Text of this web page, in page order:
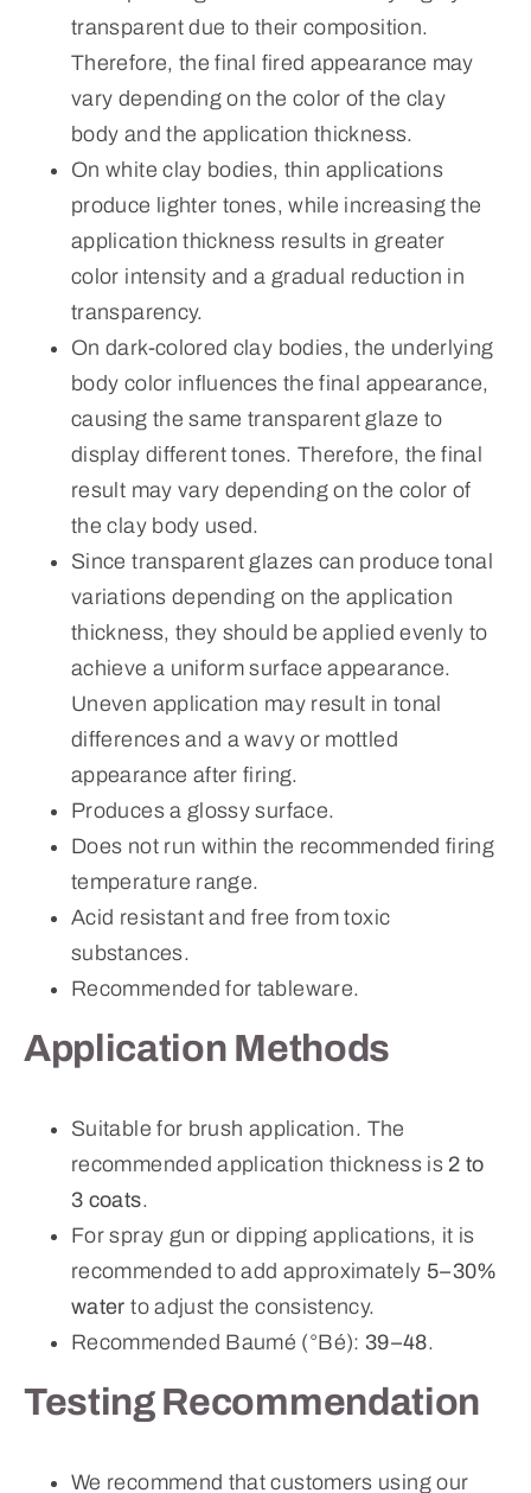
transparent due to their composition.
Therefore, the final fired appearance may
vary depending on the color of the clay
body and the application thickness.
On white clay bodies, thin applications
produce lighter tones, while increasing the
application thickness results in greater
color intensity and a gradual reduction in
transparency.
On dark-colored clay bodies, the underlying
body color influences the final appearance,
causing the same transparent glaze to
display different tones. Therefore, the final
result may vary depending on the color of
the clay body used.
Since transparent glazes can produce tonal
variations depending on the application
thickness, they should be applied evenly to
achieve a uniform surface appearance.
Uneven application may result in tonal
differences and a wavy or mottled
appearance after firing.
Produces a glossy surface.
Does not run within the recommended firing
temperature range.
Acid resistant and free from toxic
substances.
Recommended for tableware.
Application Methods
Suitable for brush application. The
recommended application thickness is 2 to
3 coats.
For spray gun or dipping applications, it is
recommended to add approximately 5–30%
water to adjust the consistency.
Recommended Baumé (°Bé): 39–48.
Testing Recommendation
We recommend that customers using our